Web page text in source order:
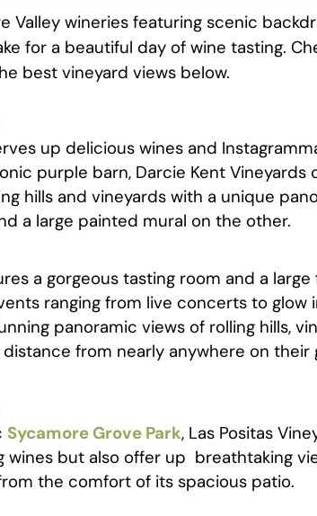
Valley wineries featuring scenic
for a beautiful day of wine tasting.
best vineyard views below.
up delicious wines and
purple barn, Darcie Kent Vineyards
hills and vineyards with a unique
a large painted mural on the other.
a gorgeous tasting room and a
ranging from live concerts to glow
panoramic views of rolling hills,
from nearly anywhere on their
Sycamore Grove Park, Las Positas
wines but also offer up breathtaking
the comfort of its spacious patio.